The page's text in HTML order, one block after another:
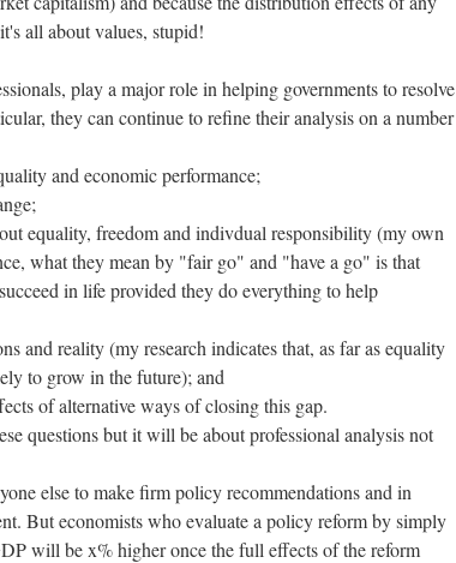
all about values, stupid!
play a major role in helping governments to resolve
they can continue to refine their analysis on a number
and economic performance;
equality, freedom and indivdual responsibility (my own
what they mean by "fair go" and "have a go" is that
in life provided they do everything to help
and reality (my research indicates that, as far as equality
to grow in the future); and
of alternative ways of closing this gap.
questions but it will be about professional analysis not
else to make firm policy recommendations and in
But economists who evaluate a policy reform by simply
will be x% higher once the full effects of the reform